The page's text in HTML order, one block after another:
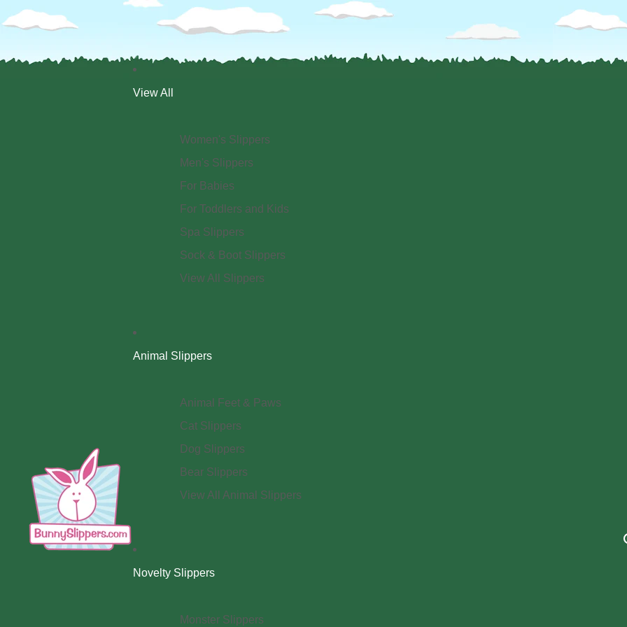
View All
Women's Slippers
Men's Slippers
For Babies
For Toddlers and Kids
Spa Slippers
Sock & Boot Slippers
View All Slippers
Animal Slippers
Animal Feet & Paws
Cat Slippers
Dog Slippers
Bear Slippers
View All Animal Slippers
Novelty Slippers
Monster Slippers